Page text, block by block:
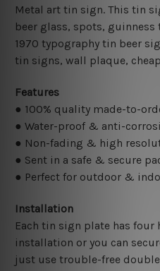
Metal art tin sign. This tin
beer glass, spots,
1970 typography tin beer
tin signs, wall plaque,
Features
● 100% quality made-to-
● Water-proof & anti-
● Non-fading & high
● Sent in a safe & secure
● Perfect for outdoor &
Installation
Each tin sign plate has four
installation or you can
just use trouble-free double